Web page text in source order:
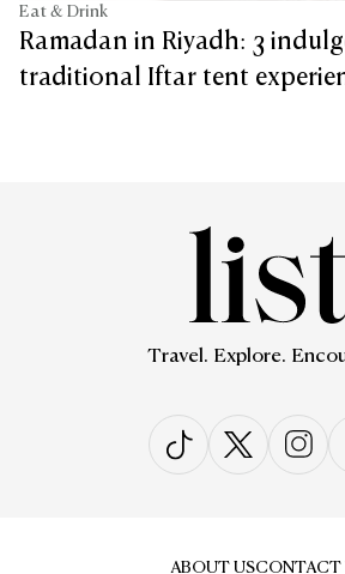
Eat & Drink
Ramadan in Riyadh: 3
traditional Iftar tent
Travel. Explore.
ABOUT USCONTACT